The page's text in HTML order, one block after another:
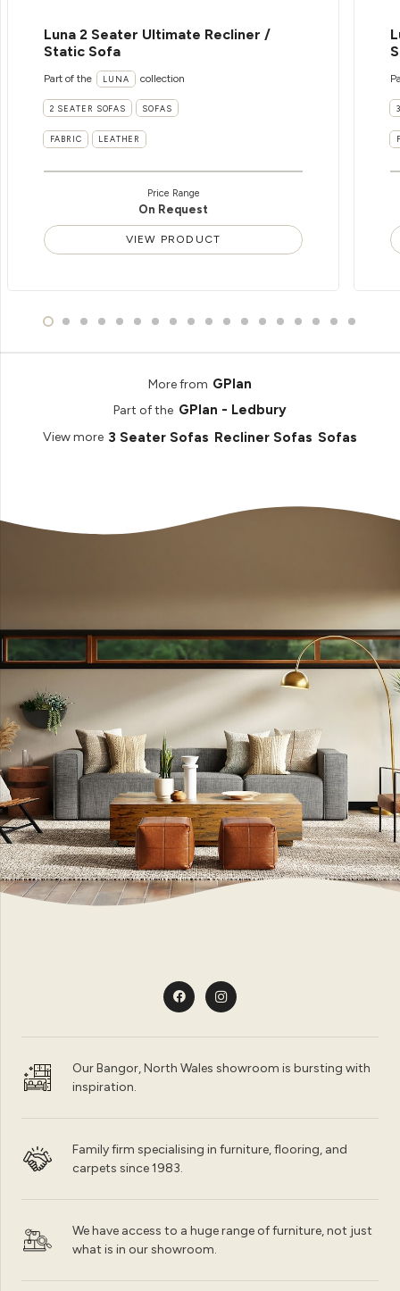
Luna 2 Seater Ultimate Recliner /
Static Sofa
Part of the LUNA collection
2 SEATER SOFAS SOFAS
FABRIC LEATHER
Price Range
On Request
VIEW PRODUCT
More from GPlan
Part of the GPlan - Ledbury
View more 3 Seater Sofas Recliner Sofas Sofas
Our Bangor, North Wales showroom is bursting with
inspiration.
Family firm specialising in furniture, flooring, and
carpets since 1983.
We have access to a huge range of furniture, not just
what is in our showroom.